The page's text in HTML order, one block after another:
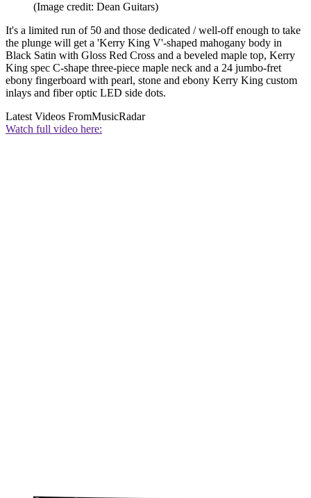
(Image credit: Dean Guitars)
It's a limited run of 50 and those dedicated / well-off enough to take
the plunge will get a 'Kerry King V'-shaped mahogany body in
Black Satin with Gloss Red Cross and a beveled maple top, Kerry
King spec C-shape three-piece maple neck and a 24 jumbo-fret
ebony fingerboard with pearl, stone and ebony Kerry King custom
inlays and fiber optic LED side dots.
Latest Videos FromMusicRadar
Watch full video here: